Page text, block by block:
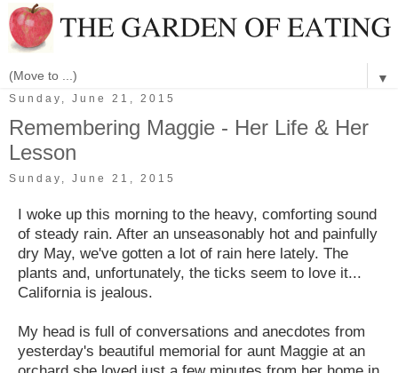
▼
Sunday, June 21, 2015
Remembering Maggie - Her Life & Her
Lesson
Sunday, June 21, 2015
I woke up this morning to the heavy, comforting sound
of steady rain. After an unseasonably hot and painfully
dry May, we've gotten a lot of rain here lately. The
plants and, unfortunately, the ticks seem to love it...
California is jealous.
My head is full of conversations and anecdotes from
yesterday's beautiful memorial for aunt Maggie at an